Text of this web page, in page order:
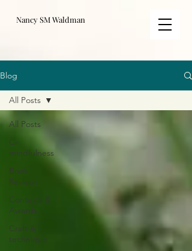
Nancy SM Waldman
Blog
All Posts
C-
mindfulness
Book
Reviews
Contests &
Awards
Craft &
technique
All Posts